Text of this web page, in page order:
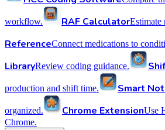
workflow. RAF CalculatorEstimate
ReferenceConnect medications to
LibraryReview coding guidance.
production and shift time. Smart
organized. Chrome ExtensionUse
Chrome.